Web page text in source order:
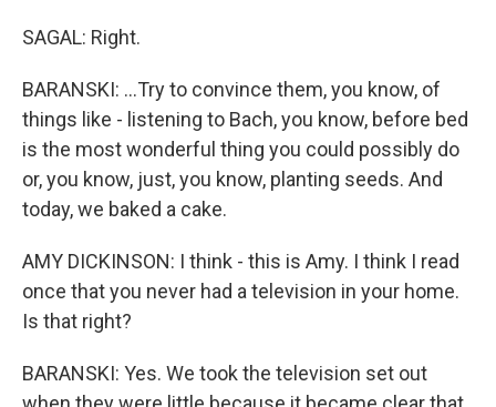
SAGAL: Right.
BARANSKI: ...Try to convince them, you know, of
things like - listening to Bach, you know, before bed
is the most wonderful thing you could possibly do
or, you know, just, you know, planting seeds. And
today, we baked a cake.
AMY DICKINSON: I think - this is Amy. I think I read
once that you never had a television in your home.
Is that right?
BARANSKI: Yes. We took the television set out